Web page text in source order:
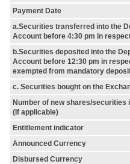
Payment Date
a.Securities transferred into the
Account before 4:30 pm in
b.Securities deposited into the
Account before 12:30 pm in
exempted from mandatory
c. Securities bought on the
Number of new shares/securities
(If applicable)
Entitlement indicator
Announced Currency
Disbursed Currency